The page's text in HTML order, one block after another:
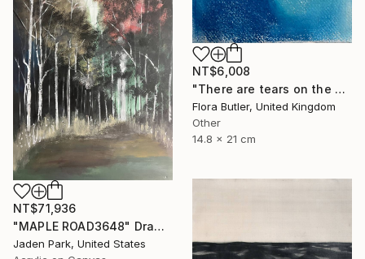
NT$6,008
"There are tears on the mountain" Drawing
Flora Butler, United Kingdom
Other
14.8 x 21 cm
NT$71,936
"MAPLE ROAD3648" Drawing
Jaden Park, United States